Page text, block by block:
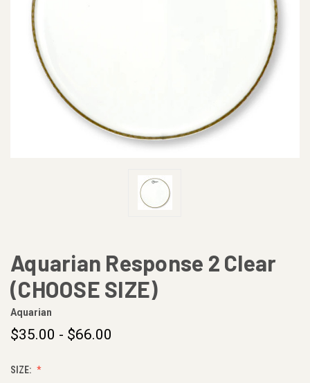
Aquarian Response 2 Clear
(CHOOSE SIZE)
Aquarian
$35.00 - $66.00
SIZE: